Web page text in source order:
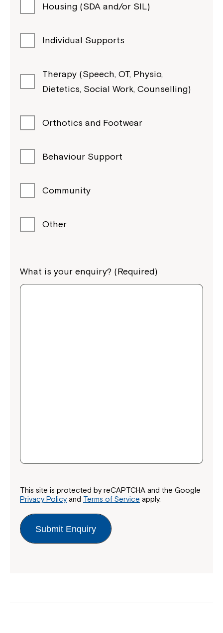
Housing (SDA and/or SIL)
Individual Supports
Therapy (Speech, OT, Physio,
Dietetics, Social Work, Counselling)
Orthotics and Footwear
Behaviour Support
Community
Other
What is your enquiry? (Required)
This site is protected by reCAPTCHA and the Google
Privacy Policyand Terms of Service apply.
Submit Enquiry